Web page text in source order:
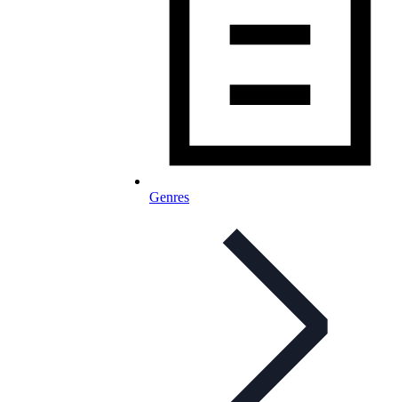
Genres